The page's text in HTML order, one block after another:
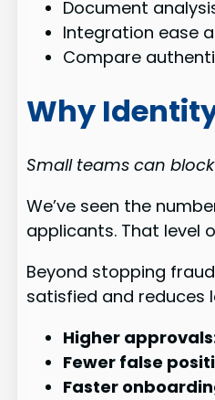
Document
Integration ease
Compare
Why
Small teams can
We’ve seen the
applicants. That level
Beyond stopping
satisfied and reduces
Higher
Fewer false
Faster